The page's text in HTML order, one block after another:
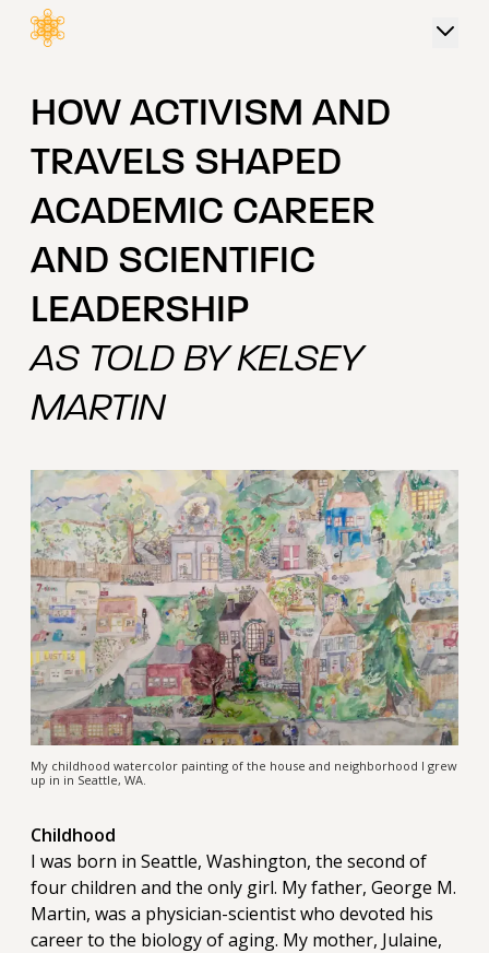
content
HOW ACTIVISM AND
TRAVELS SHAPED
ACADEMIC CAREER
AND SCIENTIFIC
LEADERSHIP
AS TOLD BY KELSEY
MARTIN
My childhood watercolor painting of the house and neighborhood I grew
up in in Seattle, WA.
Childhood
I was born in Seattle, Washington, the second of
four children and the only girl. My father, George M.
Martin, was a physician-scientist who devoted his
career to the biology of aging. My mother, Julaine,